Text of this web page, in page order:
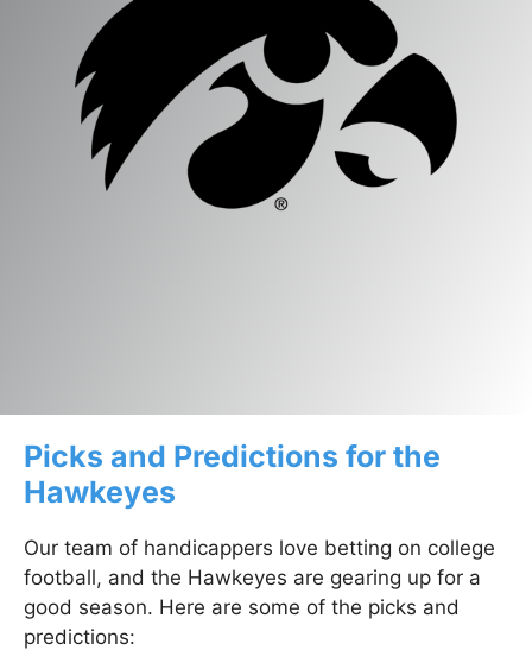
Picks and Predictions for the
Hawkeyes
Our team of handicappers love betting on college
football, and the Hawkeyes are gearing up for a
good season. Here are some of the picks and
predictions: